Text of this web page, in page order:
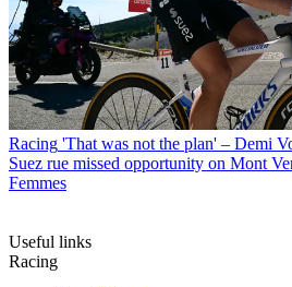
Racing 'That was not the plan' – Demi
Suez rue missed opportunity on Mont
Femmes
Useful links
Racing